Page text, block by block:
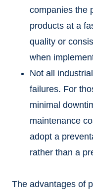
companies the
products at a
quality or
when
Not all
failures. For
minimal
maintenance
adopt a
rather than a
The advantages of